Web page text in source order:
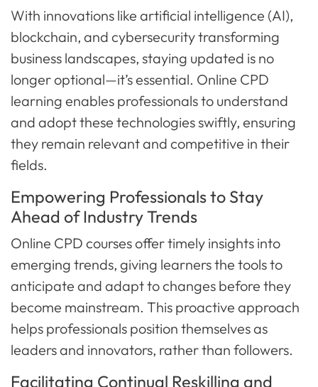
With innovations like artificial intelligence (AI),
blockchain, and cybersecurity transforming
business landscapes, staying updated is no
longer optional—it’s essential. Online CPD
learning enables professionals to understand
and adopt these technologies swiftly, ensuring
they remain relevant and competitive in their
fields.
Empowering Professionals to Stay
Ahead of Industry Trends
Online CPD courses offer timely insights into
emerging trends, giving learners the tools to
anticipate and adapt to changes before they
become mainstream. This proactive approach
helps professionals position themselves as
leaders and innovators, rather than followers.
Facilitating Continual Reskilling and